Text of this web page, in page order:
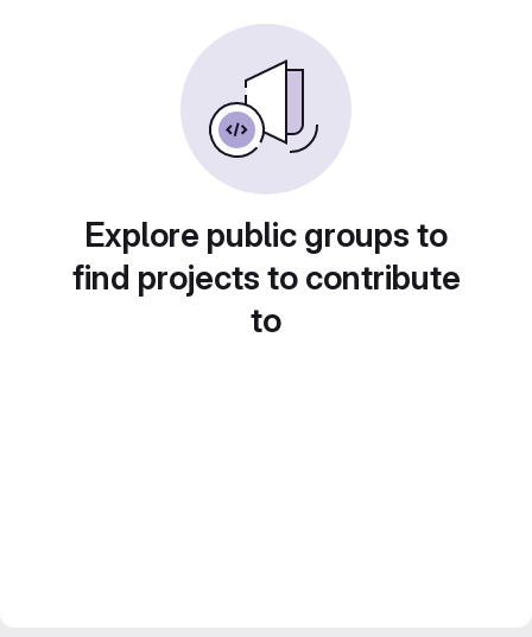
Explore public groups to
find projects to contribute
to